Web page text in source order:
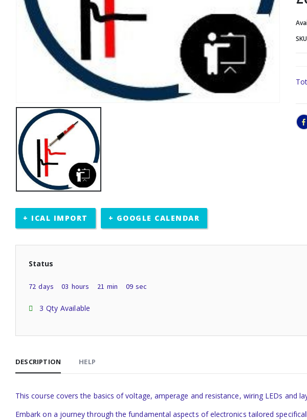
+ ICAL IMPORT + GOOGLE CALENDAR
Status
72 days 03 hours 21 min 09 sec
3 Qty Available
DESCRIPTION HELP
This course covers the basics of voltage, amperage and resistance, wiring LEDs
Embark on a journey through the fundamental aspects of electronics tailored